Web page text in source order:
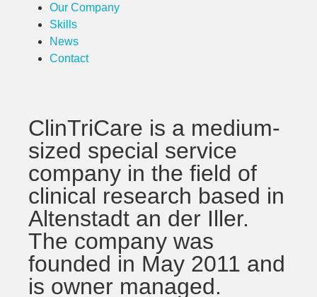
ClinTriCare is a medium-
sized special service
company in the field of
clinical research based in
Altenstadt an der Iller.
The company was
founded in May 2011 and
is owner managed.
Our Company
Skills
News
Contact